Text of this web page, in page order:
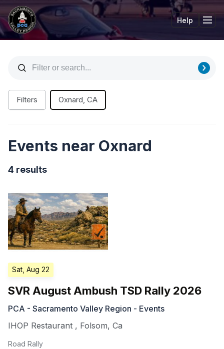
Help
Filters Oxnard, CA
Events near Oxnard
4 results
Sat, Aug 22
SVR August Ambush TSD Rally 2026
PCA - Sacramento Valley Region - Events
IHOP Restaurant , Folsom, Ca
Road Rally